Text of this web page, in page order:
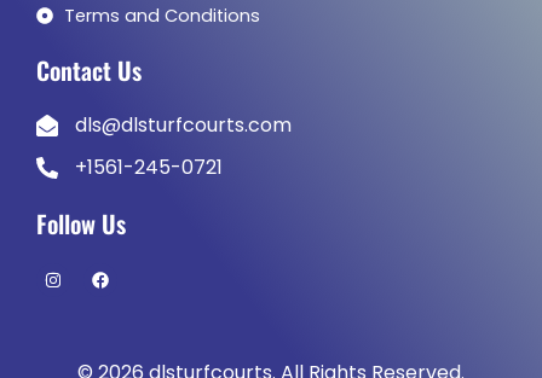
Terms and Conditions
Contact Us
dls@dlsturfcourts.com
+1561-245-0721
Follow Us
I
n
F
a
o